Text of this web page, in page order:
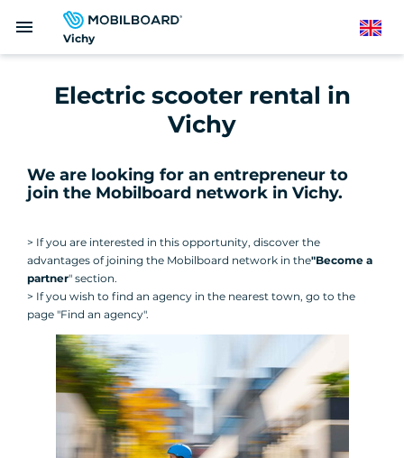
Vichy
menu English
Electric scooter rental in
Vichy
We are looking for an entrepreneur to
join the Mobilboard network in Vichy.
> If you are interested in this opportunity, discover the
advantages of joining the Mobilboard network in the"Become a
partner" section.
> If you wish to find an agency in the nearest town, go to the
page "Find an agency".